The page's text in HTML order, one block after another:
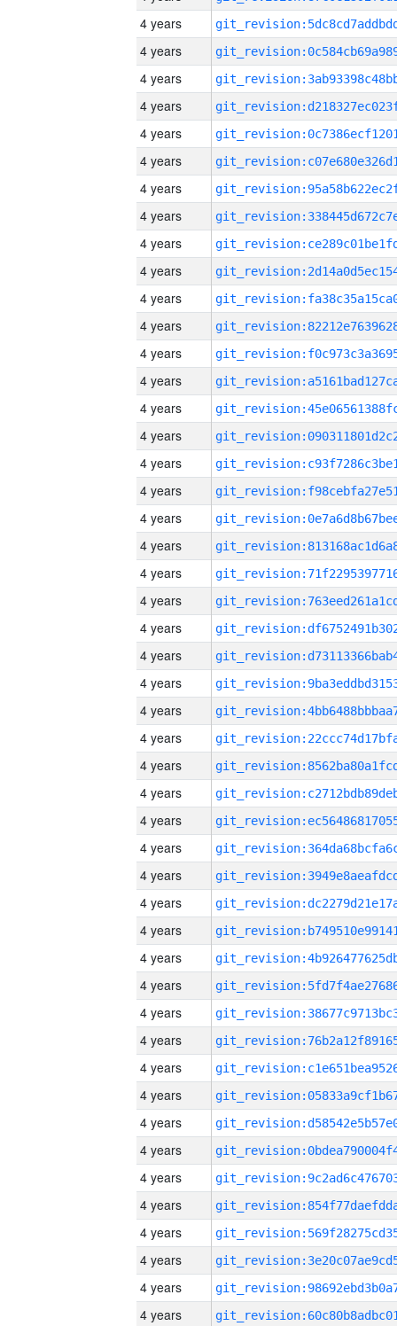
4 years
4 years
4 years
4 years
4 years
4 years
4 years
4 years
4 years
4 years
4 years
4 years
4 years
4 years
4 years
4 years
4 years
4 years
4 years
4 years
4 years
4 years
4 years
4 years
4 years
4 years
4 years
4 years
4 years
4 years
4 years
4 years
4 years
4 years
4 years
4 years
4 years
4 years
4 years
4 years
4 years
4 years
4 years
4 years
4 years
4 years
4 years
4 years